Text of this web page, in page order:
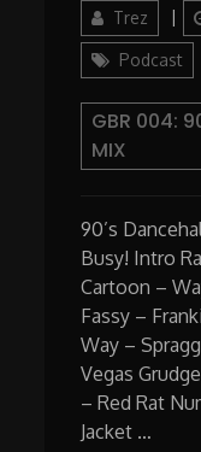
AuthorTrez
Podcast
GBR 004:
MIX
90’s
Busy! Intro
Cartoon –
Fassy –
Way –
Vegas
– Red Rat
Jacket …